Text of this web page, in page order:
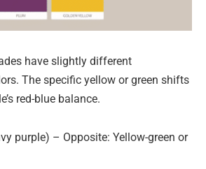
have slightly different
The specific yellow or green shifts
red-blue balance.
purple) – Opposite: Yellow-green or